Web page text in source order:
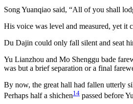
Song Yuanqiao said, “All of you shall
His voice was level and measured, yet it
Du Dajin could only fall silent and seat
Yu Lianzhou and Mo Shenggu bade
was but a brief separation or a final
By now, the great hall had fallen utterly
Perhaps half a shichen14 passed before